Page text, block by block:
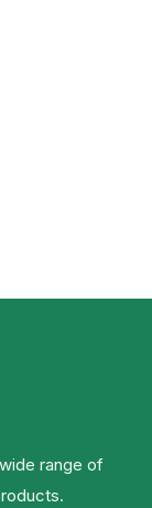
range of